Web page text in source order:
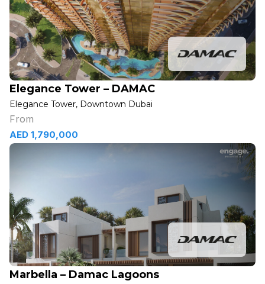
Elegance Tower – DAMAC
Elegance Tower, Downtown Dubai
From
AED 1,790,000
Marbella – Damac Lagoons